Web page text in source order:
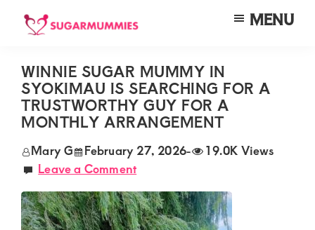
Skip
content
Skip
sidebar
Skip
SUGARMUMMIES
Your
top
destination
elite
sugar
mummy
MENU
WINNIE SUGAR MUMMY IN
SYOKIMAU IS SEARCHING FOR A
TRUSTWORTHY GUY FOR A
MONTHLY ARRANGEMENT
Mary G February 27, 2026-
19.0K Views
Leave a Comment